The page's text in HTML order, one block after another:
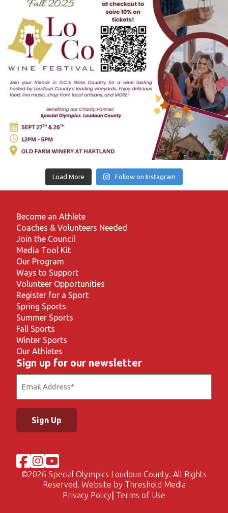
Load More Follow on Instagram
Become an Athlete
Coaches & Volunteers Needed
Join the Council
Media Tool Kit
Our Program
Ways to Support
Volunteer Opportunities
Register for a Sport
Spring Sports
Summer Sports
Fall Sports
Winter Sports
Our Athletes
Sign up for our newsletter
(Required)
©2026 Special Olympics Loudoun County. All Rights
Reserved. Website by Threshold Media
Privacy Policy
Terms of Use